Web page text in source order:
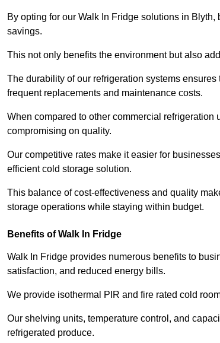
By opting for our Walk In Fridge solutions in
savings.
This not only benefits the environment but also
The durability of our refrigeration systems
frequent replacements and maintenance costs.
When compared to other commercial
compromising on quality.
Our competitive rates make it easier for
efficient cold storage solution.
This balance of cost-effectiveness and quality
storage operations while staying within budget.
Benefits of Walk In Fridge
Walk In Fridge provides numerous benefits to
satisfaction, and reduced energy bills.
We provide isothermal PIR and fire rated cold
Our shelving units, temperature control, and
refrigerated produce.